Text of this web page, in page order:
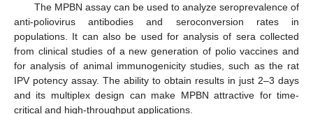
The MPBN assay can be used to analyze seroprevalence of
anti-poliovirus antibodies and seroconversion rates in
populations. It can also be used for analysis of sera collected
from clinical studies of a new generation of polio vaccines and
for analysis of animal immunogenicity studies, such as the rat
IPV potency assay. The ability to obtain results in just 2–3 days
and its multiplex design can make MPBN attractive for time-
critical and high-throughput applications.